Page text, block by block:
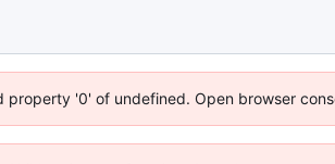
property '0' of undefined. Open browser